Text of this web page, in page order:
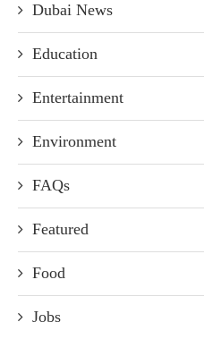
Dubai News
Education
Entertainment
Environment
FAQs
Featured
Food
Jobs